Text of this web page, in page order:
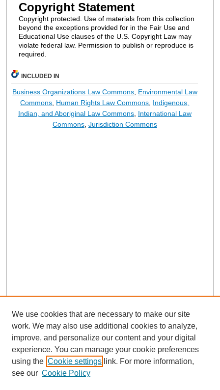
Copyright Statement
Copyright protected. Use of materials from this collection
beyond the exceptions provided for in the Fair Use and
Educational Use clauses of the U.S. Copyright Law may
violate federal law. Permission to publish or reproduce is
required.
INCLUDED IN
Business Organizations Law Commons, Environmental Law
Commons Human Rights Law Commons Indigenous,
Indian, and Aboriginal Law Commons, International Law
Commons, Jurisdiction Commons
We use cookies that are necessary to make our site
work. We may also use additional cookies to analyze,
improve, and personalize our content and your digital
experience. You can manage your cookie preferences
using the Cookie settings link. For more information,
see our Cookie Policy